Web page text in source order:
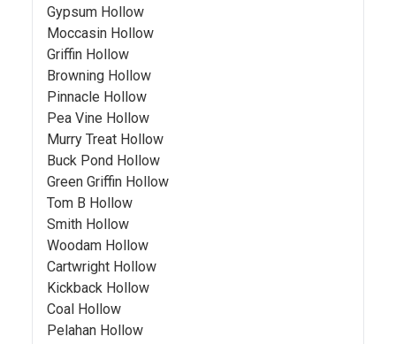
Gypsum Hollow
Moccasin Hollow
Griffin Hollow
Browning Hollow
Pinnacle Hollow
Pea Vine Hollow
Murry Treat Hollow
Buck Pond Hollow
Green Griffin Hollow
Tom B Hollow
Smith Hollow
Woodam Hollow
Cartwright Hollow
Kickback Hollow
Coal Hollow
Pelahan Hollow